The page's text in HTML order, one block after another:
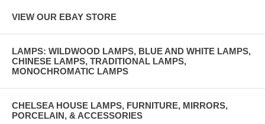
VIEW OUR EBAY STORE
LAMPS: WILDWOOD LAMPS, BLUE AND WHITE LAMPS,
CHINESE LAMPS, TRADITIONAL LAMPS,
MONOCHROMATIC LAMPS
CHELSEA HOUSE LAMPS, FURNITURE, MIRRORS,
PORCELAIN, & ACCESSORIES